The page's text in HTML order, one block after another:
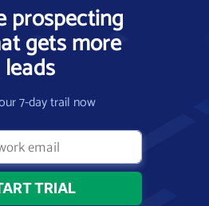
prospecting
gets more
leads
7-day trail now